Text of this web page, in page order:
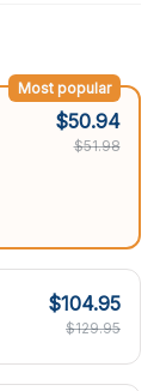
Most popular
$50.94
$51.98
$104.95
$129.95